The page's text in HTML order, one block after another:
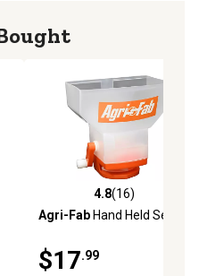
4.8 out of 5 stars with 16
4.8(16)
Agri-Fab Hand Held Seeder
$17.99